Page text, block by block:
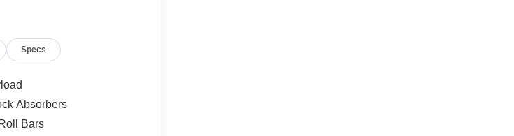
equipment by
Specs
Absorbers
Bars